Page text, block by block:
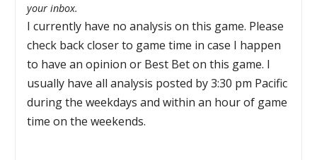
your inbox.
I currently have no analysis on this game. Please
check back closer to game time in case I happen
to have an opinion or Best Bet on this game. I
usually have all analysis posted by 3:30 pm Pacific
during the weekdays and within an hour of game
time on the weekends.